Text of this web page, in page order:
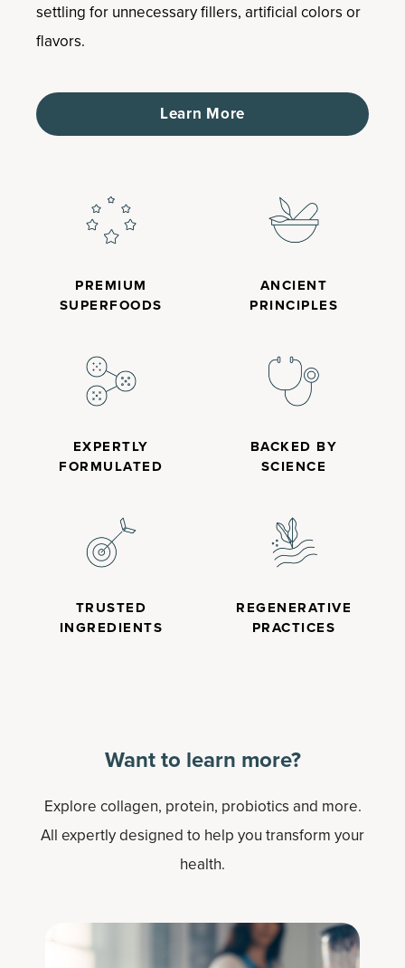
settling for unnecessary fillers, artificial colors or
flavors.
Learn More
PREMIUM
SUPERFOODS
ANCIENT
PRINCIPLES
EXPERTLY
FORMULATED
BACKED BY
SCIENCE
TRUSTED
INGREDIENTS
REGENERATIVE
PRACTICES
Want to learn more?
Explore collagen, protein, probiotics and more.
All expertly designed to help you transform your
health.